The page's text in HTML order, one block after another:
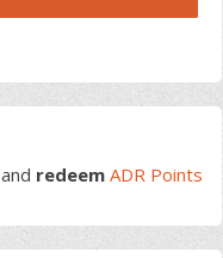
and redeem ADR Points